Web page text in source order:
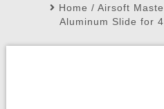
My Account My Orders
Home / Airsoft
Aluminum Slide for